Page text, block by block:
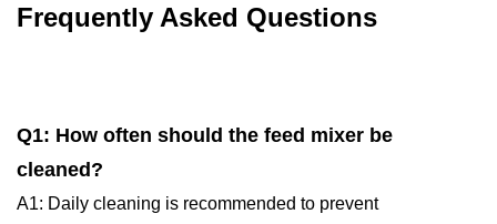
Frequently Asked Questions
Q1: How often should the feed mixer be
cleaned?
A1: Daily cleaning is recommended to prevent